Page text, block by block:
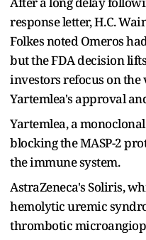
response letter, H.C.
Folkes noted Omeros
but the FDA decision
investors refocus on
Yartemlea's approval
Yartemlea, a
blocking the MASP-2
the immune system.
AstraZeneca's Soliris,
hemolytic uremic
thrombotic